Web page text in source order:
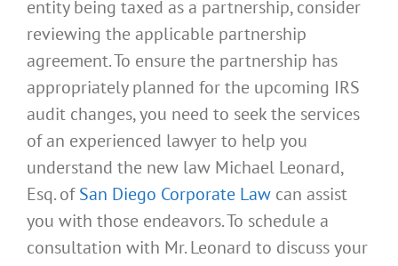
entity being taxed as a partnership, consider
reviewing the applicable partnership
agreement. To ensure the partnership has
appropriately planned for the upcoming IRS
audit changes, you need to seek the services
of an experienced lawyer to help you
understand the new law Michael Leonard,
Esq. ofSan Diego Corporate Law can assist
you with those endeavors. To schedule a
consultation with Mr. Leonard to discuss your